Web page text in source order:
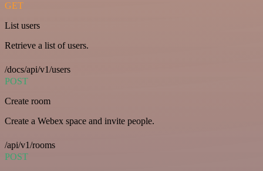
GET
List users
Retrieve a list of users.
/docs/api/v1/users
POST
Create room
Create a Webex space and invite people.
/api/v1/rooms
POST